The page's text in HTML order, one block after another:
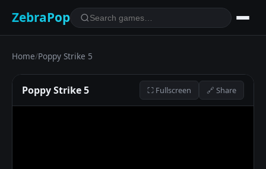
ZebraPop
Home/Poppy Strike 5
Poppy Strike 5 ⛶ Fullscreen 🔗 Share